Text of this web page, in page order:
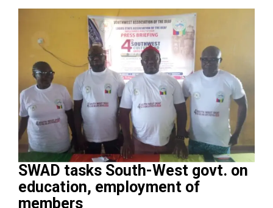
SWAD tasks South-West govt. on
education, employment of
members